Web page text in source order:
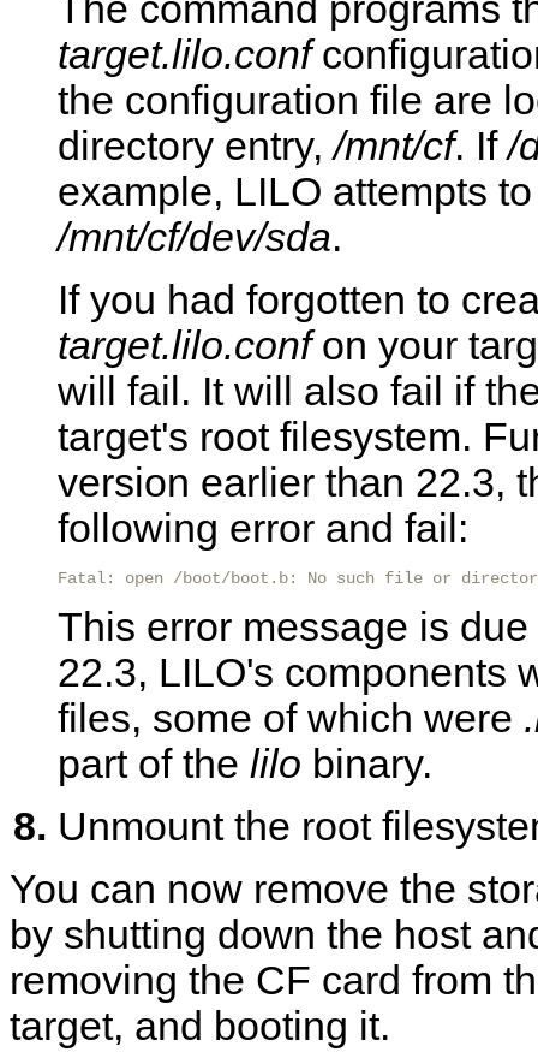
The command programs
target.lilo.conf
the configuration file are
directory entry,/mnt/cf. If/
example, LILO attempts
/mnt/cf/dev/sda.
If you had forgotten to
target.lilo.confon your
will fail. It will also fail if
target's root filesystem.
version earlier than 22.3,
following error and fail:
Fatal: open /boot/boot.b: No such file or
This error message is
22.3, LILO's components
files, some of which were
part of the lilo binary.
Unmount the root
You can now remove the
by shutting down the host
removing the CF card from
target, and booting it.